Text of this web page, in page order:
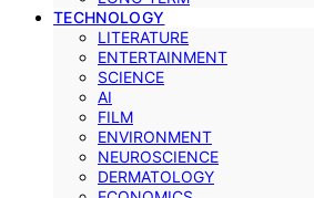
TECHNOLOGY
LITERATURE
ENTERTAINMENT
SCIENCE
AI
FILM
ENVIRONMENT
NEUROSCIENCE
DERMATOLOGY